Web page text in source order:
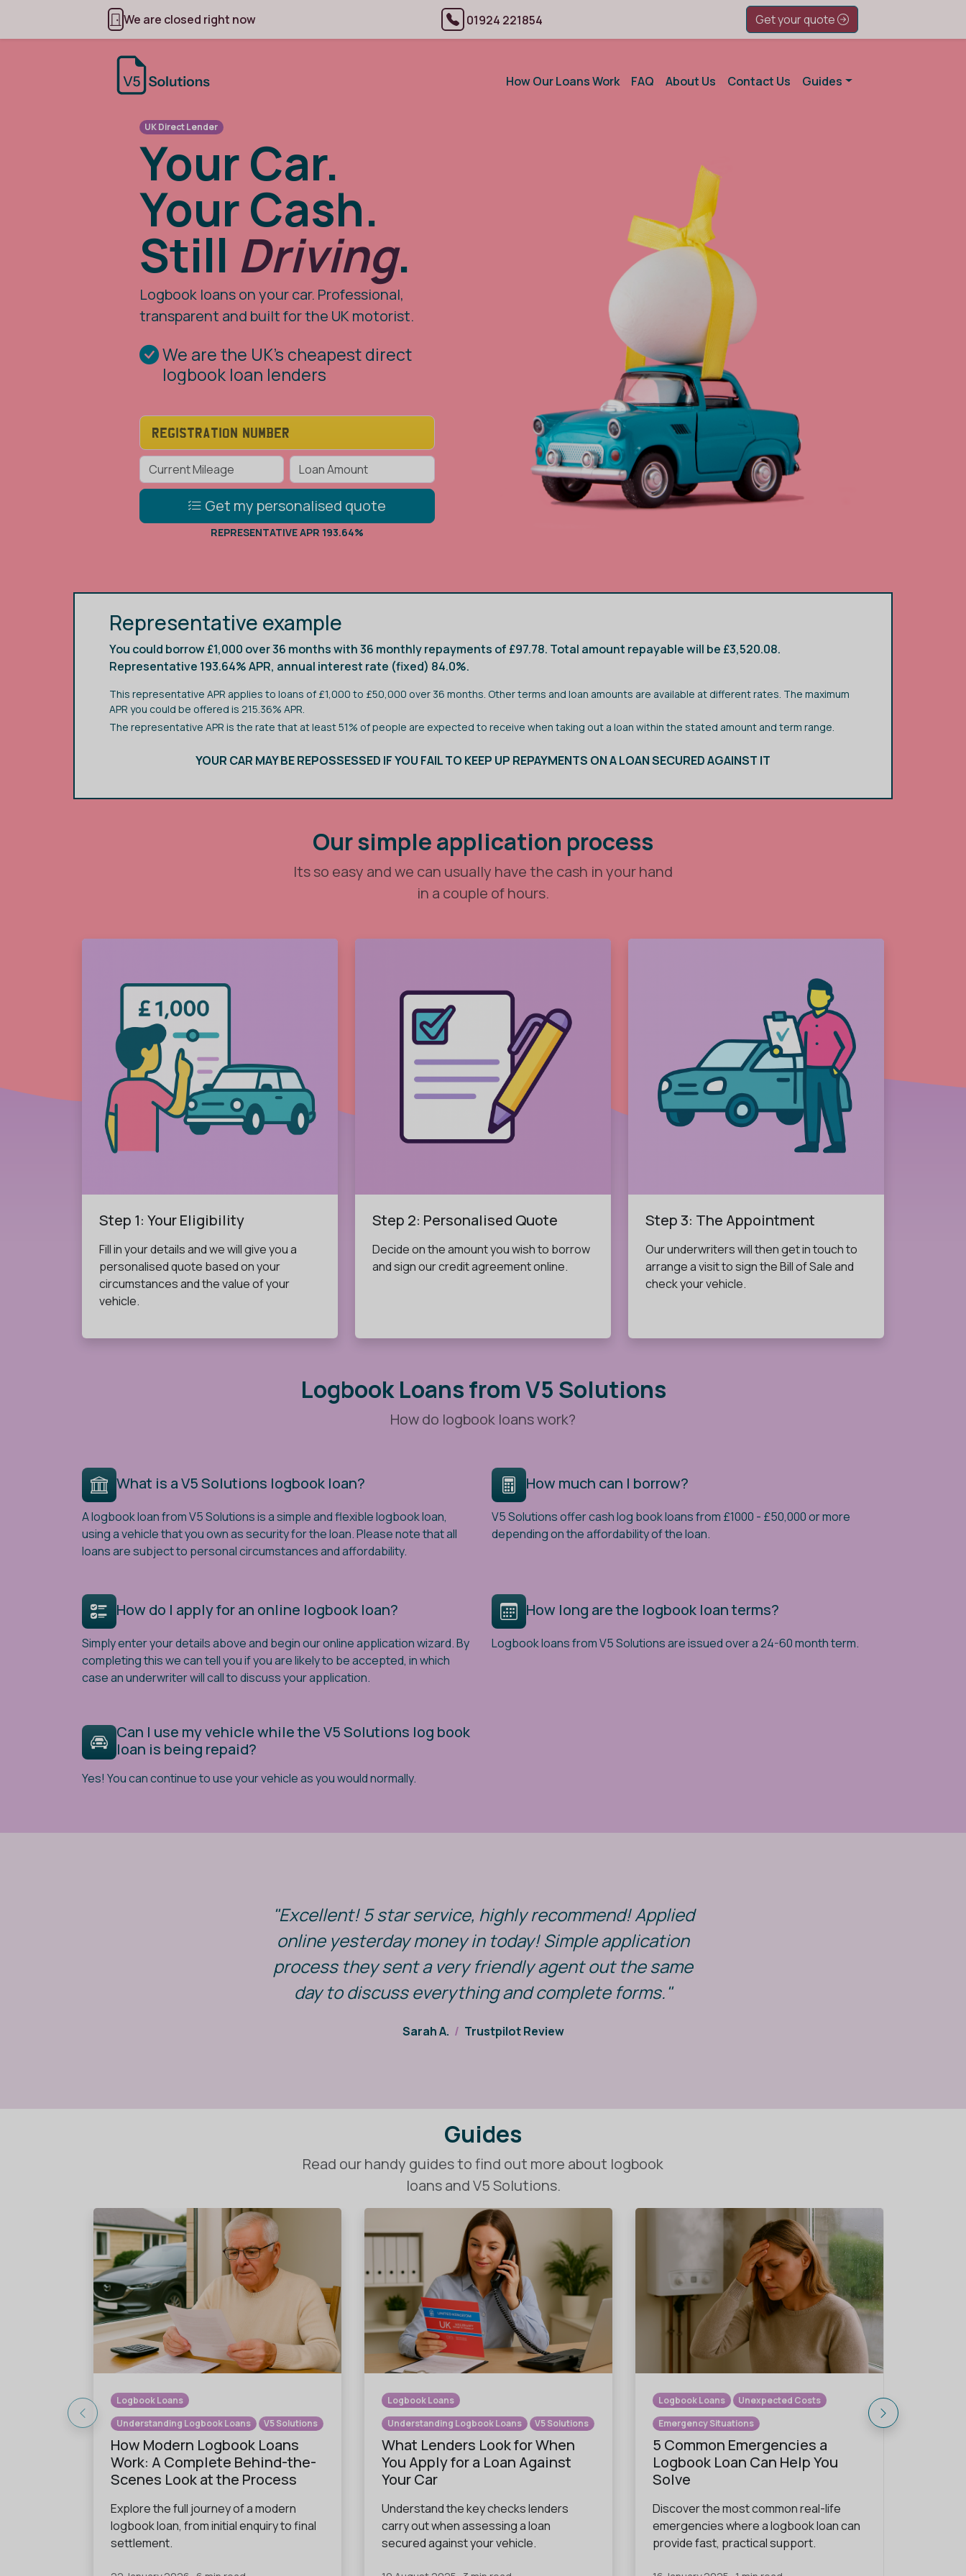
We are closed right now 01924 221854 Get your quote
How Our Loans Work FAQ About Us Contact Us Guides
UK Direct Lender
Your Car.
Your Cash.
Still Driving.
Logbook loans on your car. Professional,
transparent and built for the UK motorist.
Our logbook loans allow you to
borrow from £1,000 against the
Get my personalised quote
REPRESENTATIVE APR 193.64%
Representative example
You could borrow £1,000 over 36 months with 36 monthly repayments of £97.78. Total amount repayable will be £3,520.08.
Representative 193.64% APR, annual interest rate (fixed) 84.0%.
This representative APR applies to loans of £1,000 to £50,000 over 36 months. Other terms and loan amounts are available at different rates. The maximum
APR you could be offered is 215.36% APR.
The representative APR is the rate that at least 51% of people are expected to receive when taking out a loan within the stated amount and term range.
YOUR CAR MAY BE REPOSSESSED IF YOU FAIL TO KEEP UP REPAYMENTS ON A LOAN SECURED AGAINST IT
Our simple application process
Its so easy and we can usually have the cash in your hand
in a couple of hours.
Step 1: Your Eligibility
Fill in your details and we will give you a
personalised quote based on your
circumstances and the value of your
vehicle.
Step 2: Personalised Quote
Decide on the amount you wish to borrow
and sign our credit agreement online.
Step 3: The Appointment
Our underwriters will then get in touch to
arrange a visit to sign the Bill of Sale and
check your vehicle.
Logbook Loans from V5 Solutions
How do logbook loans work?
What is a V5 Solutions logbook loan?
A logbook loan from V5 Solutions is a simple and flexible logbook loan,
using a vehicle that you own as security for the loan. Please note that all
loans are subject to personal circumstances and affordability.
How much can I borrow?
V5 Solutions offer cash log book loans from £1000 - £50,000 or more
depending on the affordability of the loan.
How do I apply for an online logbook loan?
Simply enter your details above and begin our online application wizard. By
completing this we can tell you if you are likely to be accepted, in which
case an underwriter will call to discuss your application.
How long are the logbook loan terms?
Logbook loans from V5 Solutions are issued over a 24-60 month term.
Can I use my vehicle while the V5 Solutions log book
loan is being repaid?
Yes! You can continue to use your vehicle as you would normally.
"Excellent! 5 star service, highly recommend! Applied
online yesterday money in today! Simple application
process they sent a very friendly agent out the same
day to discuss everything and complete forms."
Sarah A. / Trustpilot Review
Guides
Read our handy guides to find out more about logbook
loans and V5 Solutions.
Logbook Loans
Understanding Logbook Loans
V5 Solutions
How Modern Logbook Loans
Work: A Complete Behind-the-
Scenes Look at the Process
Explore the full journey of a modern
logbook loan, from initial enquiry to final
settlement.
Logbook Loans
Understanding Logbook Loans
V5 Solutions
What Lenders Look for When
You Apply for a Loan Against
Your Car
Understand the key checks lenders
carry out when assessing a loan
secured against your vehicle.
Logbook Loans
Unexpected Costs
Emergency Situations
5 Common Emergencies a
Logbook Loan Can Help You
Solve
Discover the most common real-life
emergencies where a logbook loan can
provide fast, practical support.